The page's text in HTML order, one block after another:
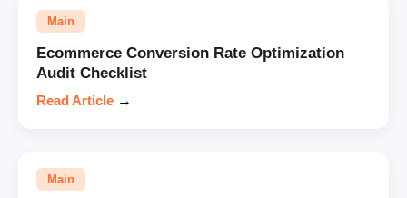
Main
Ecommerce Conversion Rate Optimization
Audit Checklist
Read Article →
Main